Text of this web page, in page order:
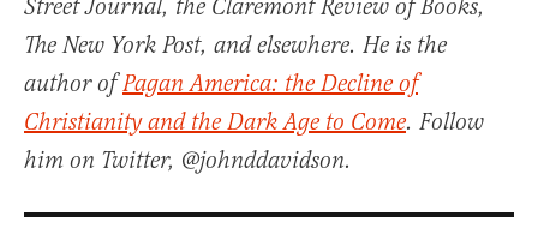
Street Journal, the Claremont Review of Books,
The New York Post, and elsewhere. He is the
author ofPagan America: the Decline of
Christianity and the Dark Age to Come. Follow
him on Twitter, @johnddavidson.